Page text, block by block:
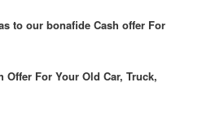
to our bonafide Cash offer For
Offer For Your Old Car, Truck,